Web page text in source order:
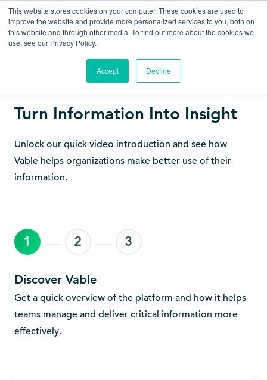
This website stores cookies on your computer. These cookies are used to
improve the website and provide more personalized services to you, both on
this website and through other media. To find out more about the cookies we
use, see our Privacy Policy.
Accept Decline
Turn Information Into Insight
Unlock our quick video introduction and see how
Vable helps organizations make better use of their
information.
1 2 3
Discover Vable
Get a quick overview of the platform and how it helps
teams manage and deliver critical information more
effectively.